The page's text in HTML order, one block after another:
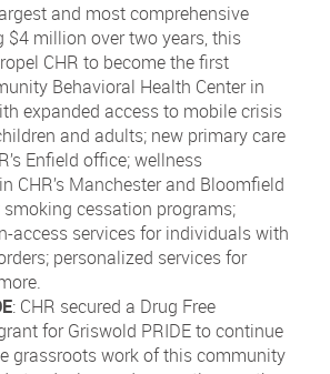
and most comprehensive
$4 million over two years, this
CHR to become the first
Behavioral Health Center in
expanded access to mobile crisis
and adults; new primary care
Enfield office; wellness
CHR’s Manchester and Bloomfield
cessation programs;
access services for individuals with
personalized services for
: CHR secured a Drug Free
for Griswold PRIDE to continue
grassroots work of this community